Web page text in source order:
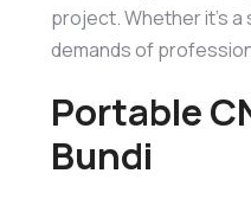
project. Whether it’s
demands of
Portable
Bundi